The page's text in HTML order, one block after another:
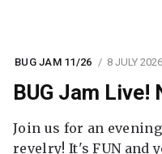
BUG JAM 11/26 8 JULY 2026
BUG Jam Live!
Join us for an
revelry! It's FUN and